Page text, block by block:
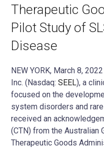
Therapeutic
Pilot Study of
Disease
NEW YORK, March 8,
Inc. (Nasdaq: SEEL), a
focused on the
system disorders and
received an
(CTN) from the Australian
Therapeutic Goods